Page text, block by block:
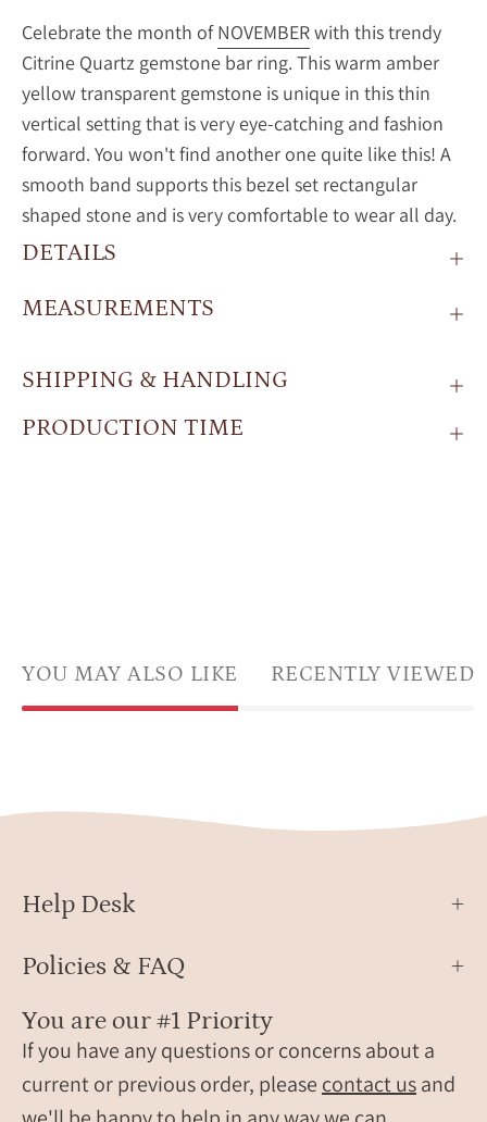
Celebrate the month ofNOVEMBERwith this trendy
Citrine Quartz gemstone bar ring. This warm amber
yellow transparent gemstone is unique in this thin
vertical setting that is very eye-catching and fashion
forward. You won't find another one quite like this! A
smooth band supports this bezel set rectangular
shaped stone and is very comfortable to wear all day.
DETAILS
MEASUREMENTS
SHIPPING & HANDLING
PRODUCTION TIME
YOU MAY ALSO LIKE RECENTLY VIEWED
Help Desk
Policies & FAQ
You are our #1 Priority
If you have any questions or concerns about a
current or previous order, please contact usand